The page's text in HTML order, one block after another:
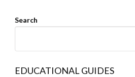
Search
EDUCATIONAL GUIDES